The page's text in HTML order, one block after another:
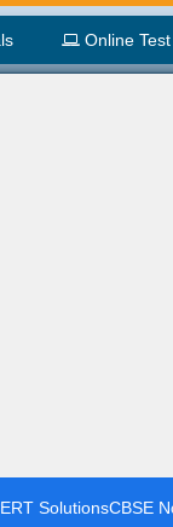
Online Test
SolutionsCBSE